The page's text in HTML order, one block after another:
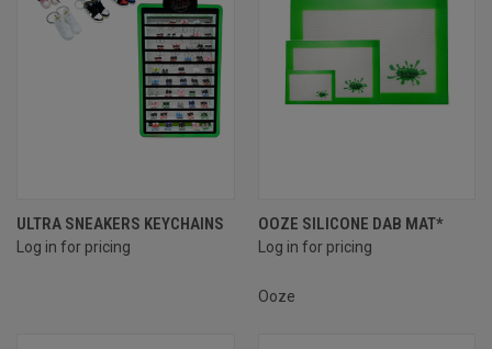
ULTRA SNEAKERS KEYCHAINS
Log in for pricing
OOZE SILICONE DAB MAT*
Log in for pricing
Ooze